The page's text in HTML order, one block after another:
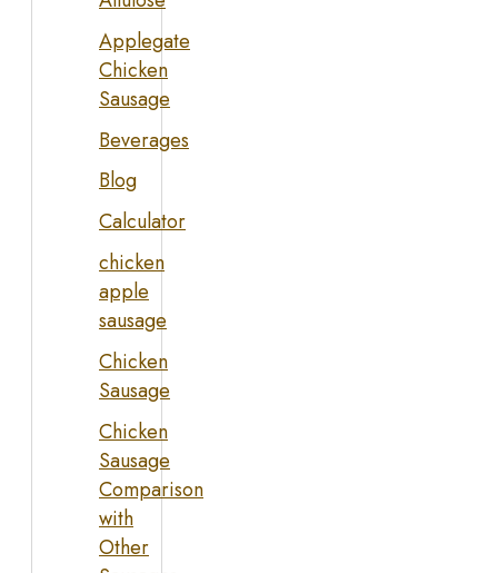
Applegate
Chicken
Sausage
Beverages
Blog
Calculator
chicken
apple
sausage
Chicken
Sausage
Chicken
Sausage
Comparison
with
Other